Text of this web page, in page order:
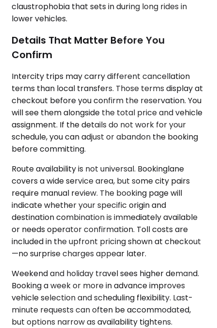
claustrophobia that sets in during long rides in
lower vehicles.
Details That Matter Before You
Confirm
Intercity trips may carry different cancellation
terms than local transfers. Those terms display at
checkout before you confirm the reservation. You
will see them alongside the total price and vehicle
assignment. If the details do not work for your
schedule, you can adjust or abandon the booking
before committing.
Route availability is not universal. Bookinglane
covers a wide service area, but some city pairs
require manual review. The booking page will
indicate whether your specific origin and
destination combination is immediately available
or needs operator confirmation. Toll costs are
included in the upfront pricing shown at checkout
—no surprise charges appear later.
Weekend and holiday travel sees higher demand.
Booking a week or more in advance improves
vehicle selection and scheduling flexibility. Last-
minute requests can often be accommodated,
but options narrow as availability tightens.